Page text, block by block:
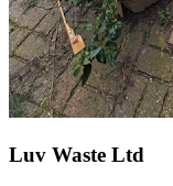
Luv Waste Ltd